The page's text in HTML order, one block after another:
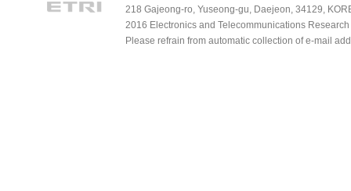
218 Gajeong-ro, Yuseong-gu, Daejeon, 34129,
2016 Electronics and Telecommunications
Please refrain from automatic collection of e-mail